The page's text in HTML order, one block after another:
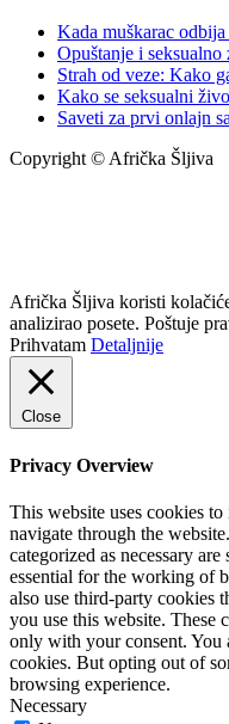
Kada muškarac odbija
Opuštanje i seksualno
Strah od veze: Kako
Kako se seksualni
Saveti za prvi onlajn
Copyright © Afrička Šljiva
Afrička Šljiva koristi
analizirao posete. Poštuje
Prihvatam Detaljnije
Close
Privacy Overview
This website uses cookies
navigate through the
categorized as necessary
essential for the working of
also use third-party cookies
you use this website. These
only with your consent. You
cookies. But opting out of
browsing experience.
Necessary